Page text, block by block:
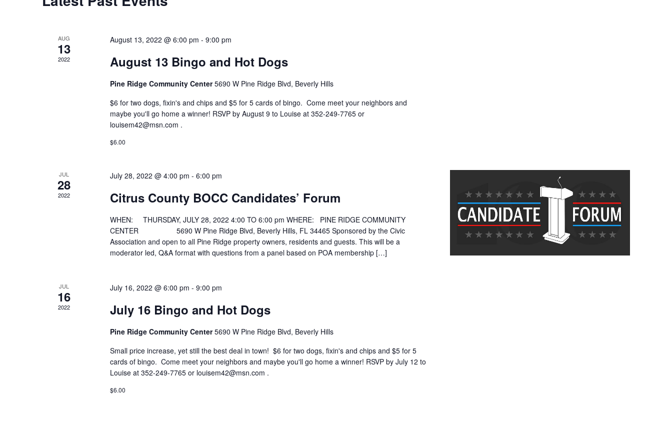
AUG
13
2022
August 13, 2022 @ 6:00 pm - 9:00 pm
August 13 Bingo and Hot Dogs
Pine Ridge Community Center5690 W Pine Ridge Blvd, Beverly Hills
$6 for two dogs, fixin's and chips and $5 for 5 cards of bingo. Come meet your neighbors and
maybe you'll go home a winner! RSVP by August 9 to Louise at 352-249-7765 or
louisem42@msn.com .
$6.00
JUL
28
2022
July 28, 2022 @ 4:00 pm - 6:00 pm
Citrus County BOCC Candidates’ Forum
WHEN: THURSDAY, JULY 28, 2022 4:00 TO 6:00 pm WHERE: PINE RIDGE COMMUNITY
CENTER 5690 W Pine Ridge Blvd, Beverly Hills, FL 34465 Sponsored by the Civic
Association and open to all Pine Ridge property owners, residents and guests. This will be a
moderator led, Q&A format with questions from a panel based on POA membership […]
JUL
16
2022
July 16, 2022 @ 6:00 pm - 9:00 pm
July 16 Bingo and Hot Dogs
Pine Ridge Community Center5690 W Pine Ridge Blvd, Beverly Hills
Small price increase, yet still the best deal in town! $6 for two dogs, fixin's and chips and $5 for 5
cards of bingo. Come meet your neighbors and maybe you'll go home a winner! RSVP by July 12 to
Louise at 352-249-7765 or louisem42@msn.com .
$6.00